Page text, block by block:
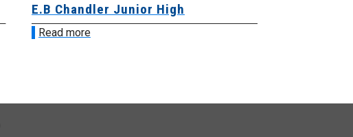
E.B Chandler Junior High
Read more